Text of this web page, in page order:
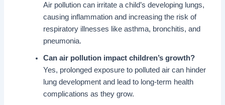
Air pollution can irritate a child’s developing lungs,
causing inflammation and increasing the risk of
respiratory illnesses like asthma, bronchitis, and
pneumonia.
Can air pollution impact children’s growth?
Yes, prolonged exposure to polluted air can hinder
lung development and lead to long-term health
complications as they grow.